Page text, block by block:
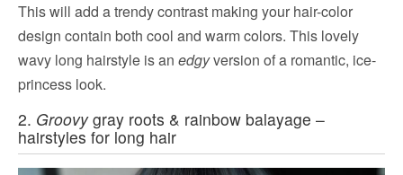
This will add a trendy contrast making your hair-color
design contain both cool and warm colors. This lovely
wavy long hairstyle is an edgyversion of a romantic, ice-
princess look.
2. Groovygray roots & rainbow balayage –
hairstyles for long hair